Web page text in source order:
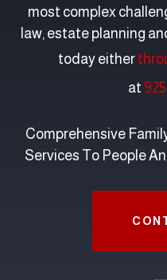
most complex
law, estate planning
today either
at
Comprehensive
Services To People